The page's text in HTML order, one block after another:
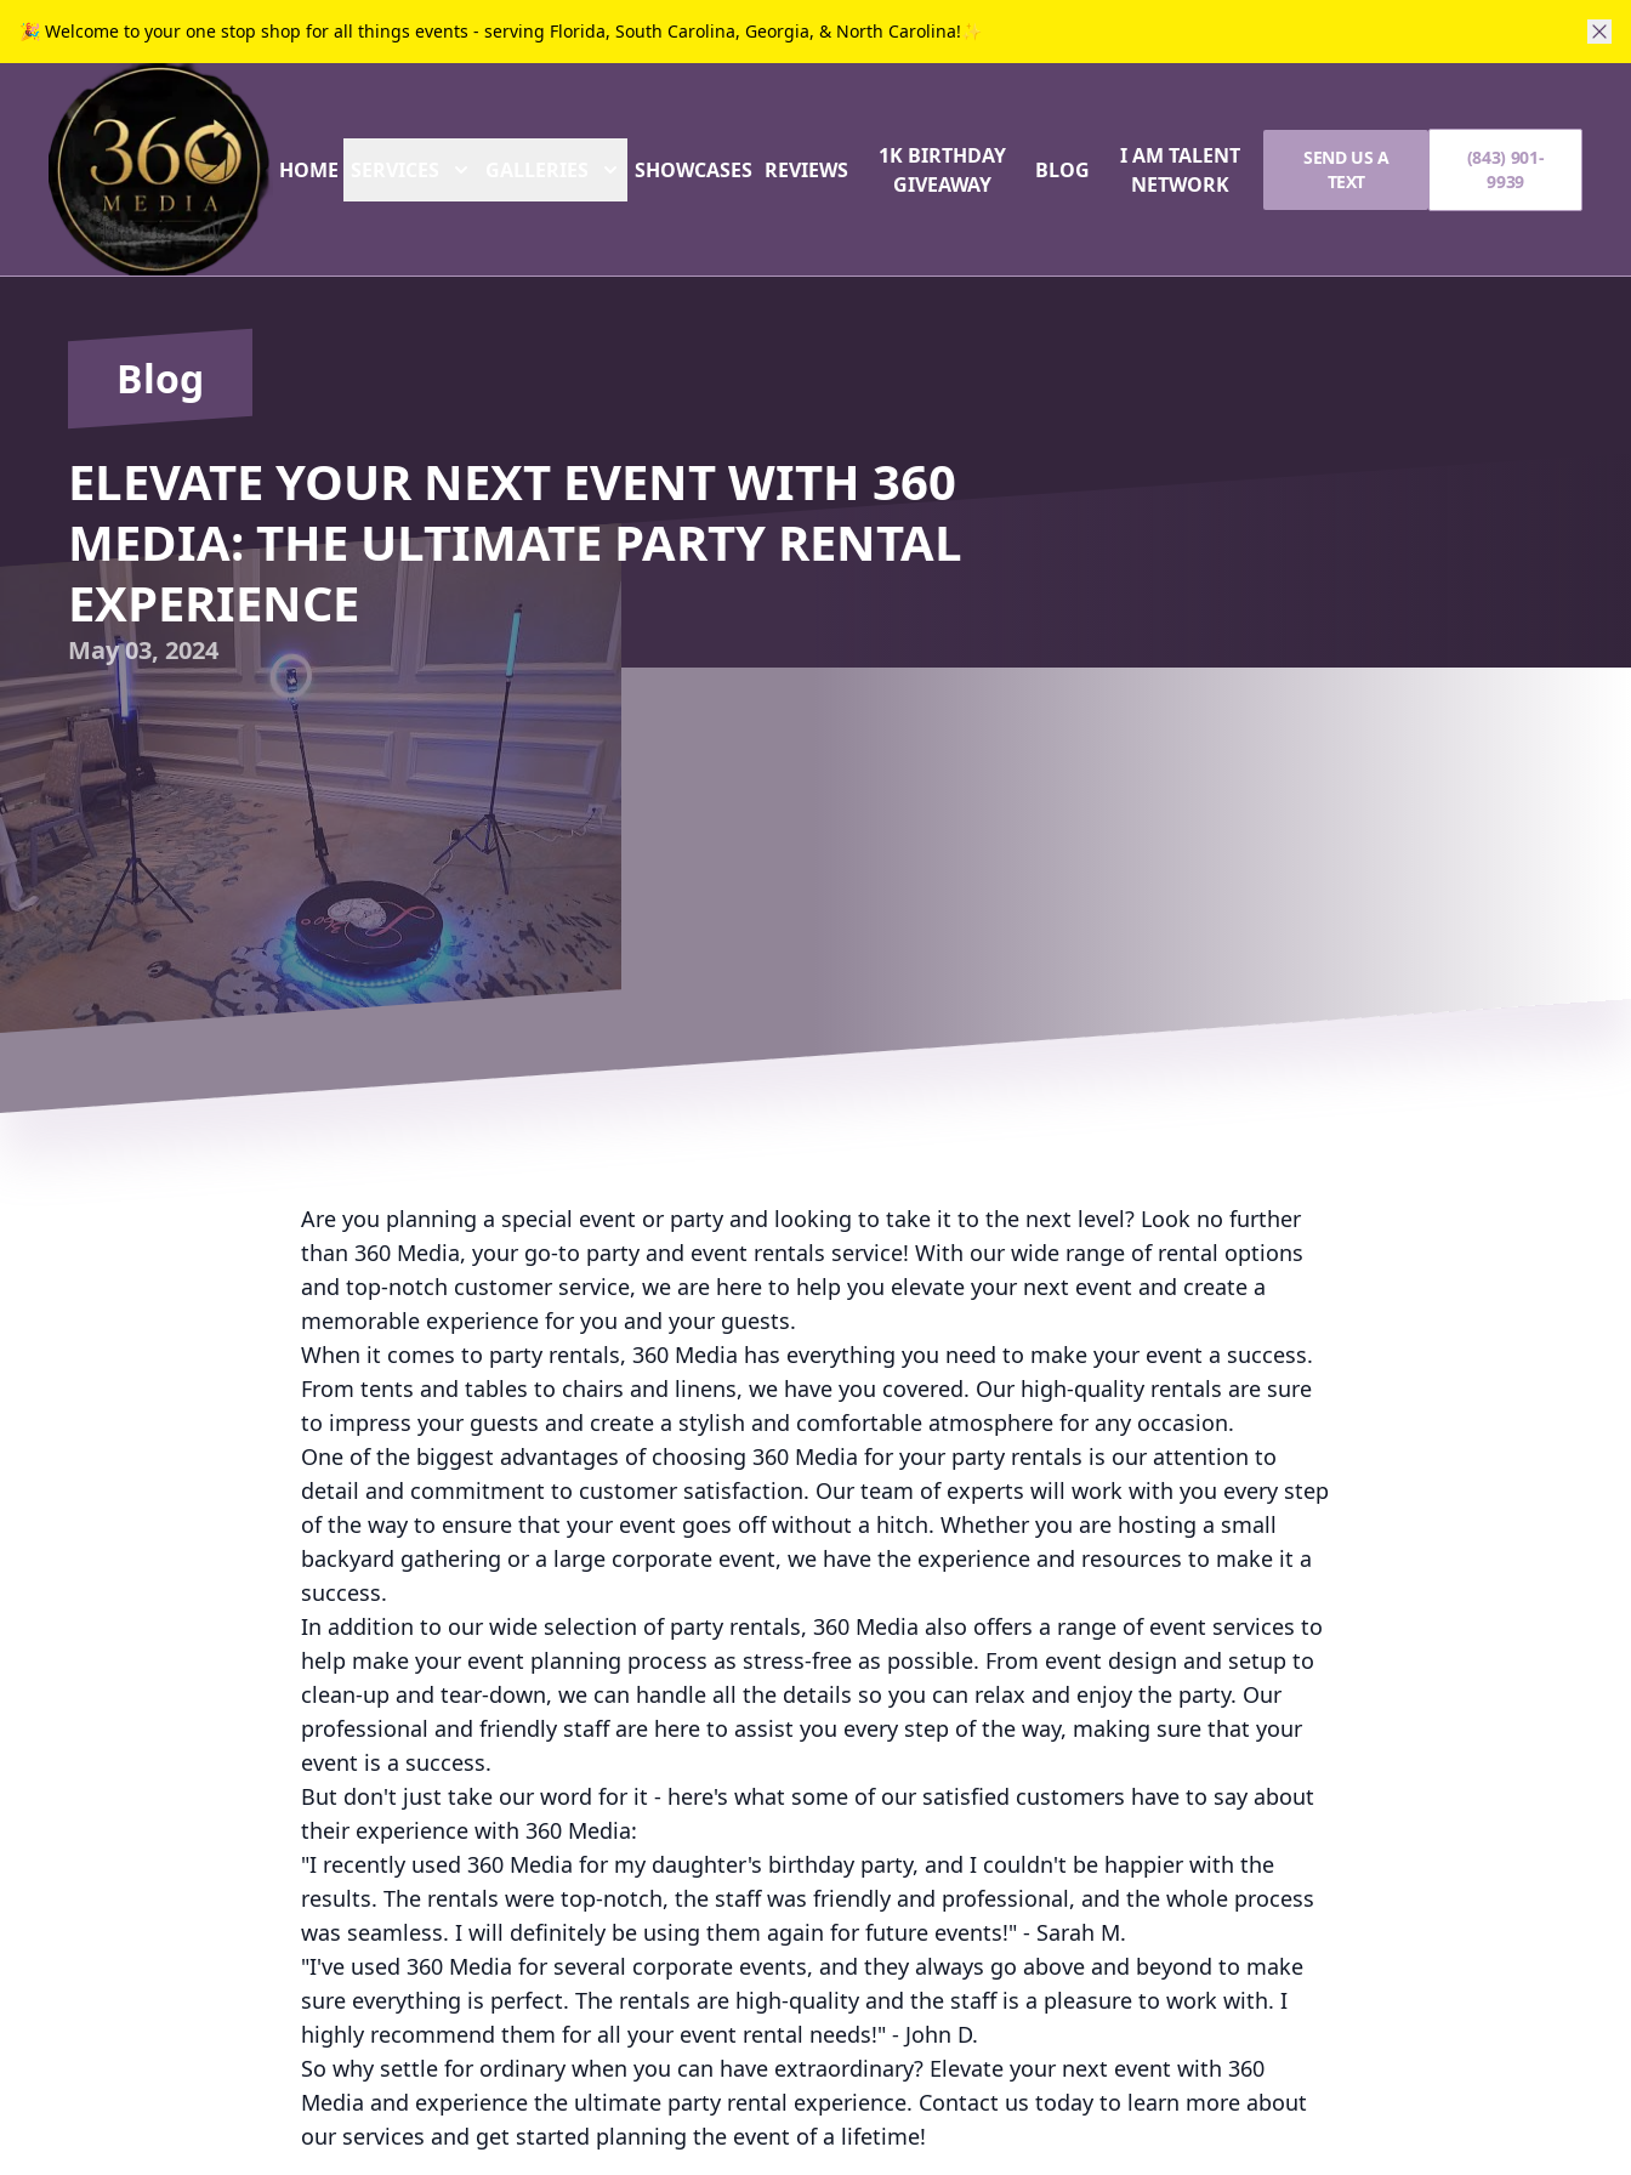
🎉 Welcome to your one stop shop for all things events - serving Florida, South Carolina, Georgia, & North Carolina!✨
HOME SHOWCASES REVIEWS
1K BIRTHDAY
GIVEAWAY
BLOG
I AM TALENT
NETWORK
SEND US A
TEXT
(843) 901-
9939
Blog
ELEVATE YOUR NEXT EVENT WITH 360
MEDIA: THE ULTIMATE PARTY RENTAL
EXPERIENCE
May 03, 2024
Are you planning a special event or party and looking to take it to the next level? Look no further
than 360 Media, your go-to party and event rentals service! With our wide range of rental options
and top-notch customer service, we are here to help you elevate your next event and create a
memorable experience for you and your guests.
When it comes to party rentals, 360 Media has everything you need to make your event a success.
From tents and tables to chairs and linens, we have you covered. Our high-quality rentals are sure
to impress your guests and create a stylish and comfortable atmosphere for any occasion.
One of the biggest advantages of choosing 360 Media for your party rentals is our attention to
detail and commitment to customer satisfaction. Our team of experts will work with you every step
of the way to ensure that your event goes off without a hitch. Whether you are hosting a small
backyard gathering or a large corporate event, we have the experience and resources to make it a
success.
In addition to our wide selection of party rentals, 360 Media also offers a range of event services to
help make your event planning process as stress-free as possible. From event design and setup to
clean-up and tear-down, we can handle all the details so you can relax and enjoy the party. Our
professional and friendly staff are here to assist you every step of the way, making sure that your
event is a success.
But don't just take our word for it - here's what some of our satisfied customers have to say about
their experience with 360 Media:
"I recently used 360 Media for my daughter's birthday party, and I couldn't be happier with the
results. The rentals were top-notch, the staff was friendly and professional, and the whole process
was seamless. I will definitely be using them again for future events!" - Sarah M.
"I've used 360 Media for several corporate events, and they always go above and beyond to make
sure everything is perfect. The rentals are high-quality and the staff is a pleasure to work with. I
highly recommend them for all your event rental needs!" - John D.
So why settle for ordinary when you can have extraordinary? Elevate your next event with 360
Media and experience the ultimate party rental experience. Contact us today to learn more about
our services and get started planning the event of a lifetime!